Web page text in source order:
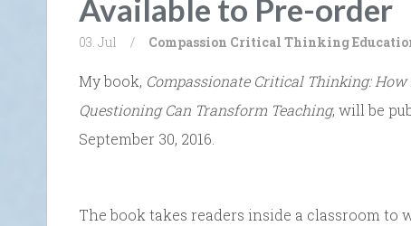
Available to Pre-order
03. Jul / Compassion Critical Thinking
My book, Compassionate Critical Thinking:
Questioning Can Transform Teaching, will be
September 30, 2016.
The book takes readers inside a classroom